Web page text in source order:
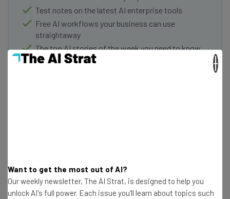
Test notes on the latest AI enterprise tools
Free AI workflows your business can use
straightaway
The top AI stories of the week you need to know
about
Subscribe
By signing up to receive our newsletter, you agree to our
. You can
Want to get the most out of AI?
Our weekly newsletter, The AI Strat, is designed to help you
unlock AI's full power. Each issue you'll learn about topics such